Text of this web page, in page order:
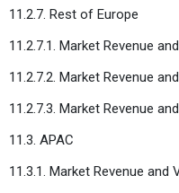
11.2.7. Rest of Europe
11.2.7.1. Market Revenue
11.2.7.2. Market Revenue
11.2.7.3. Market Revenue
11.3. APAC
11.3.1. Market Revenue